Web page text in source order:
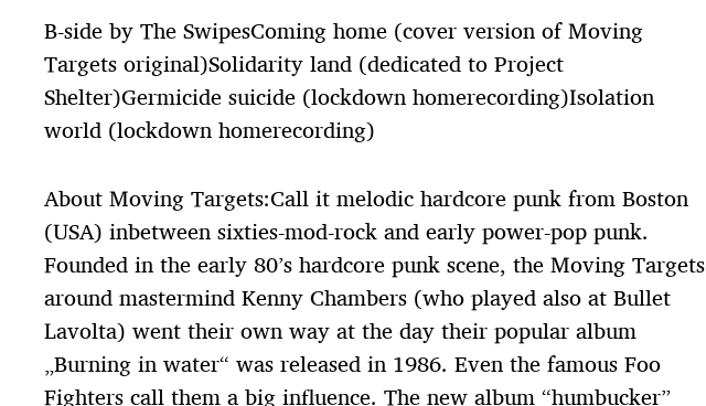
B-side by The SwipesComing home (cover version of Moving
Targets original)Solidarity land (dedicated to Project
Shelter)Germicide suicide (lockdown homerecording)Isolation
world (lockdown homerecording)
About Moving Targets:Call it melodic hardcore punk from Boston
(USA) inbetween sixties-mod-rock and early power-pop punk.
Founded in the early 80’s hardcore punk scene, the Moving Targets
around mastermind Kenny Chambers (who played also at Bullet
Lavolta) went their own way at the day their popular album
„Burning in water“ was released in 1986. Even the famous Foo
Fighters call them a big influence. The new album “humbucker”